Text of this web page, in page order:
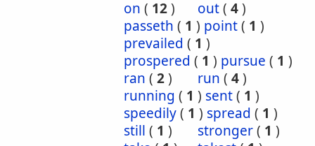
on ( 12) out( 4)
passeth ( 1 ) point( 1 )
prevailed ( 1 )
prospered ( 1 ) pursue ( 1 )
ran ( 2) run ( 4)
running ( 1 ) sent( 1 )
speedily( 1 ) spread ( 1 )
still ( 1 ) stronger( 1 )